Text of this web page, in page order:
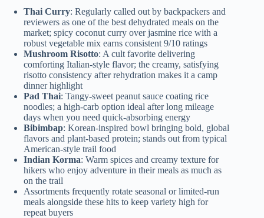
Thai Curry: Regularly called out by backpackers and
reviewers as one of the best dehydrated meals on the
market; spicy coconut curry over jasmine rice with a
robust vegetable mix earns consistent 9/10 ratings
Mushroom Risotto: A cult favorite delivering
comforting Italian-style flavor; the creamy, satisfying
risotto consistency after rehydration makes it a camp
dinner highlight
Pad Thai: Tangy-sweet peanut sauce coating rice
noodles; a high-carb option ideal after long mileage
days when you need quick-absorbing energy
Bibimbap: Korean-inspired bowl bringing bold, global
flavors and plant-based protein; stands out from typical
American-style trail food
Indian Korma: Warm spices and creamy texture for
hikers who enjoy adventure in their meals as much as
on the trail
Assortments frequently rotate seasonal or limited-run
meals alongside these hits to keep variety high for
repeat buyers